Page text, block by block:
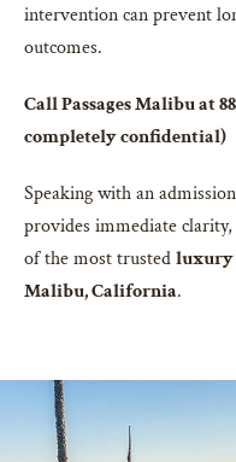
intervention can prevent
outcomes.
Call Passages Malibu at
completely confidential)
Speaking with an
provides immediate clarity,
of the most trustedluxury
Malibu, California.